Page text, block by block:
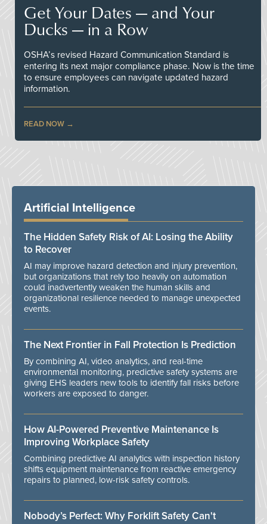
Get Your Dates — and Your
Ducks — in a Row
OSHA’s revised Hazard Communication Standard is
entering its next major compliance phase. Now is the time
to ensure employees can navigate updated hazard
information.
READ NOW
Artificial Intelligence
The Hidden Safety Risk of AI: Losing the Ability
to Recover
AI may improve hazard detection and injury prevention,
but organizations that rely too heavily on automation
could inadvertently weaken the human skills and
organizational resilience needed to manage unexpected
events.
The Next Frontier in Fall Protection Is Prediction
By combining AI, video analytics, and real-time
environmental monitoring, predictive safety systems are
giving EHS leaders new tools to identify fall risks before
workers are exposed to danger.
How AI-Powered Preventive Maintenance Is
Improving Workplace Safety
Combining predictive AI analytics with inspection history
shifts equipment maintenance from reactive emergency
repairs to planned, low-risk safety controls.
Nobody’s Perfect: Why Forklift Safety Can't